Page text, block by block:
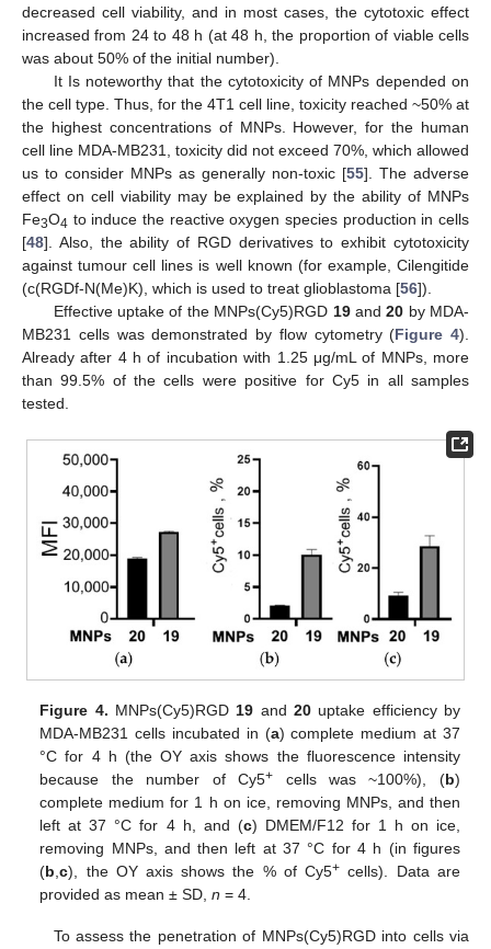
decreased cell viability, and in most cases, the cytotoxic effect
increased from 24 to 48 h (at 48 h, the proportion of viable cells
was about 50% of the initial number).
It Is noteworthy that the cytotoxicity of MNPs depended on
the cell type. Thus, for the 4T1 cell line, toxicity reached ~50% at
the highest concentrations of MNPs. However, for the human
cell line MDA-MB231, toxicity did not exceed 70%, which allowed
us to consider MNPs as generally non-toxic [55]. The adverse
effect on cell viability may be explained by the ability of MNPs
Fe3O4 to induce the reactive oxygen species production in cells
[48]. Also, the ability of RGD derivatives to exhibit cytotoxicity
against tumour cell lines is well known (for example, Cilengitide
(c(RGDf-N(Me)K), which is used to treat glioblastoma [56]).
Effective uptake of the MNPs(Cy5)RGD 19and20 by MDA-
MB231 cells was demonstrated by flow cytometry (Figure 4).
Already after 4 h of incubation with 1.25 μg/mL of MNPs, more
than 99.5% of the cells were positive for Cy5 in all samples
tested.
Figure 4. MNPs(Cy5)RGD 19 and 20uptake efficiency by
MDA-MB231 cells incubated in (a) complete medium at 37
°C for 4 h (the OY axis shows the fluorescence intensity
because the number of Cy5+ cells was ~100%), (b)
complete medium for 1 h on ice, removing MNPs, and then
left at 37 °C for 4 h, and (c) DMEM/F12 for 1 h on ice,
removing MNPs, and then left at 37 °C for 4 h (in figures
(b ,c), the OY axis shows the % of Cy5+ cells). Data are
provided as mean ± SD,n = 4.
To assess the penetration of MNPs(Cy5)RGD into cells via